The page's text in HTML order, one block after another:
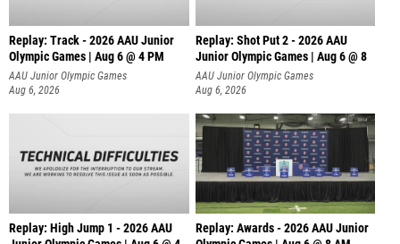
Replay: Track - 2026 AAU Junior
Olympic Games | Aug 6 @ 4 PM
AAU Junior Olympic Games
Aug 6, 2026
Replay: Shot Put 2 - 2026 AAU
Junior Olympic Games | Aug 6 @ 8
A
AAU Junior Olympic Games
Aug 6, 2026
Replay: High Jump 1 - 2026 AAU
Replay: Awards - 2026 AAU Junior